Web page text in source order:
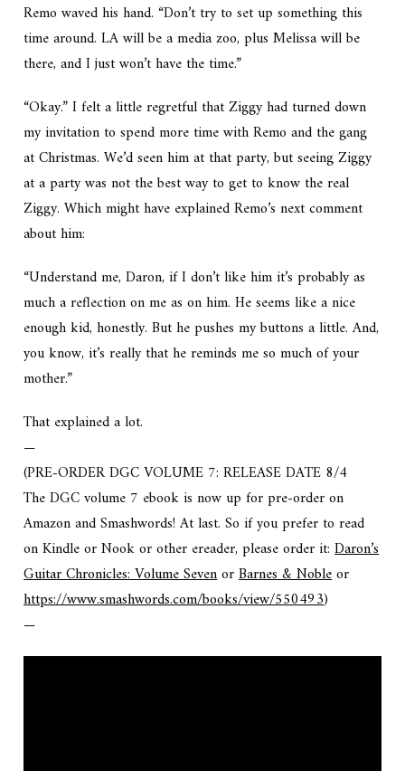
Remo waved his hand. “Don’t try to set up something this
time around. LA will be a media zoo, plus Melissa will be
there, and I just won’t have the time.”
“Okay.” I felt a little regretful that Ziggy had turned down
my invitation to spend more time with Remo and the gang
at Christmas. We’d seen him at that party, but seeing Ziggy
at a party was not the best way to get to know the real
Ziggy. Which might have explained Remo’s next comment
about him:
“Understand me, Daron, if I don’t like him it’s probably as
much a reflection on me as on him. He seems like a nice
enough kid, honestly. But he pushes my buttons a little. And,
you know, it’s really that he reminds me so much of your
mother.”
That explained a lot.
—
(PRE-ORDER DGC VOLUME 7: RELEASE DATE 8/4
The DGC volume 7 ebook is now up for pre-order on
Amazon and Smashwords! At last. So if you prefer to read
on Kindle or Nook or other ereader, please order it:Daron’s
Guitar Chronicles: Volume SevenorBarnes & Nobleor
https://www.smashwords.com/books/view/550493)
—